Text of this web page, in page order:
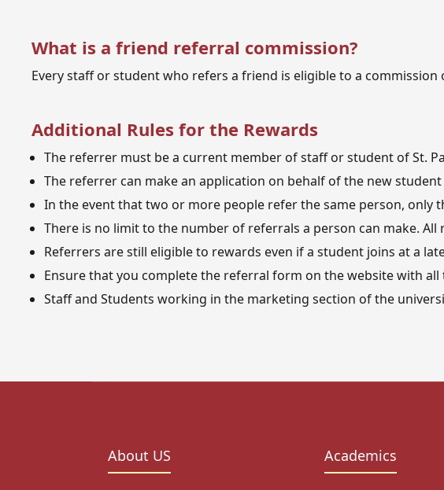
What is a friend referral commission?
Every staff or student who refers a friend is eligible to a commission
Additional Rules for the Rewards
The referrer must be a current member of staff or student of St.
The referrer can make an application on behalf of the new
In the event that two or more people refer the same person, only
There is no limit to the number of referrals a person can make. All
Referrers are still eligible to rewards even if a student joins at a
Ensure that you complete the referral form on the website with
Staff and Students working in the marketing section of the
About US Academics